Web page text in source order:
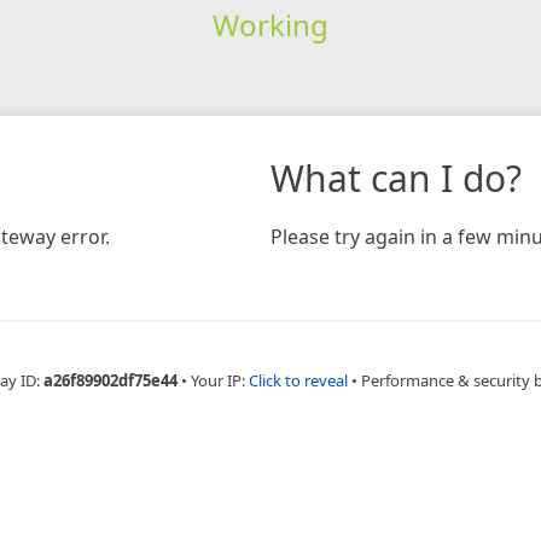
Working
error.
What can I do?
Please try again in a few
ID:a26f89902df75e44 • Your IP:Click to reveal • Performance & security